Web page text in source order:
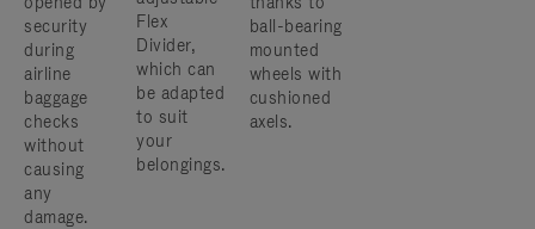
security
during
airline
baggage
checks
without
causing
any
damage.
Flex
Divider,
which can
be adapted
to suit
your
belongings.
ball-bearing
mounted
wheels with
cushioned
axels.